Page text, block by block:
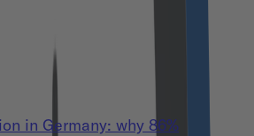
in Germany: why 86%